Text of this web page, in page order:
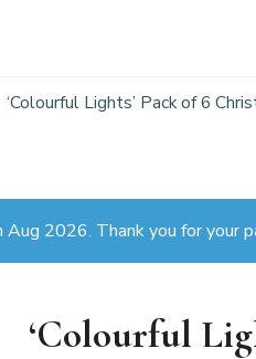
‘Colourful Lights’ Pack of 6
2026. Thank you for your
‘Colourful